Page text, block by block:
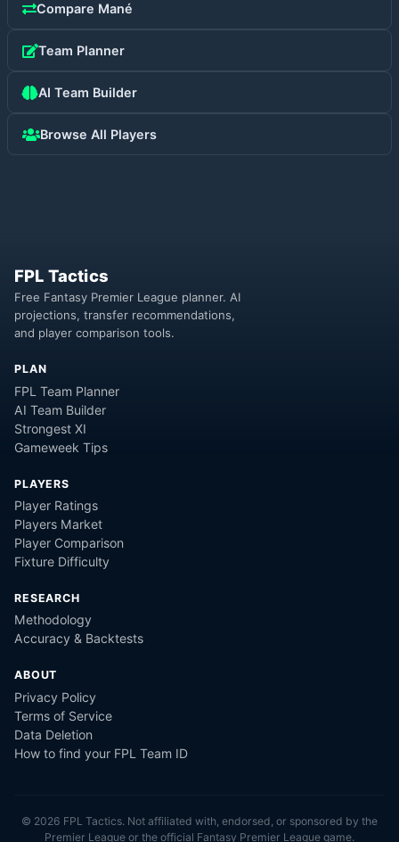
Compare Mané
Team Planner
AI Team Builder
Browse All Players
FPL Tactics
Free Fantasy Premier League planner. AI
projections, transfer recommendations,
and player comparison tools.
PLAN
FPL Team Planner
AI Team Builder
Strongest XI
Gameweek Tips
PLAYERS
Player Ratings
Players Market
Player Comparison
Fixture Difficulty
RESEARCH
Methodology
Accuracy & Backtests
ABOUT
Privacy Policy
Terms of Service
Data Deletion
How to find your FPL Team ID
© 2026 FPL Tactics. Not affiliated with, endorsed, or sponsored by the
Premier League or the official Fantasy Premier League game.